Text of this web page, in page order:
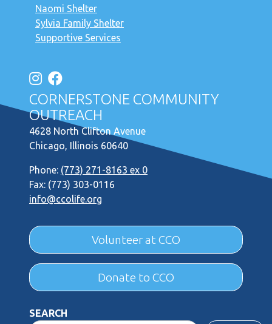
Naomi Shelter
Sylvia Family Shelter
Supportive Services
CORNERSTONE COMMUNITY
OUTREACH
4628 North Clifton Avenue
Chicago, Illinois 60640
Phone: (773) 271-8163 ex 0
Fax: (773) 303-0116
info@ccolife.org
Volunteer at CCO
Donate to CCO
SEARCH